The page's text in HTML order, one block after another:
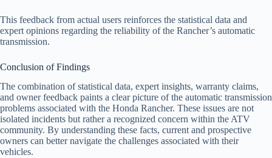
This feedback from actual users reinforces the statistical data and
expert opinions regarding the reliability of the Rancher’s automatic
transmission.
Conclusion of Findings
The combination of statistical data, expert insights, warranty claims,
and owner feedback paints a clear picture of the automatic transmission
problems associated with the Honda Rancher. These issues are not
isolated incidents but rather a recognized concern within the ATV
community. By understanding these facts, current and prospective
owners can better navigate the challenges associated with their
vehicles.